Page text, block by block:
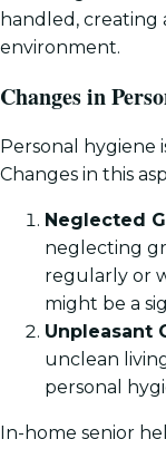
handled, creating
environment.
Changes in
Personal hygiene
Changes in this
Neglected
neglecting
regularly or
might be a
Unpleasant
unclean
personal
In-home senior